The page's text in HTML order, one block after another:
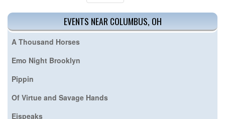
EVENTS NEAR COLUMBUS, OH
A Thousand Horses
Emo Night Brooklyn
Pippin
Of Virtue and Savage Hands
Ejspeaks